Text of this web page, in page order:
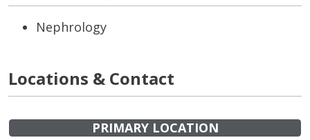
Nephrology
Locations & Contact
PRIMARY LOCATION